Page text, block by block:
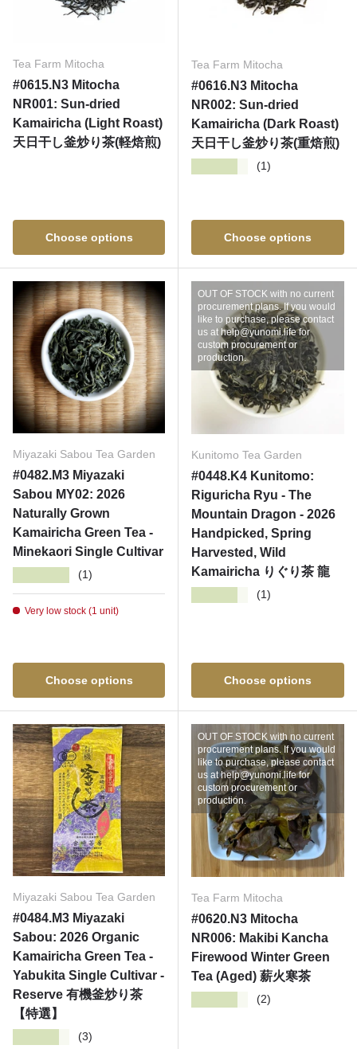
Tea Farm Mitocha
#0615.N3 Mitocha
NR001: Sun-dried
Kamairicha (Light Roast)
天日干し釜炒り茶(軽焙煎)
Choose options
Tea Farm Mitocha
#0616.N3 Mitocha
NR002: Sun-dried
Kamairicha (Dark Roast)
天日干し釜炒り茶(重焙煎)
(1)
Choose options
Miyazaki Sabou Tea Garden
#0482.M3 Miyazaki
Sabou MY02: 2026
Naturally Grown
Kamairicha Green Tea -
Minekaori Single Cultivar
(1)
Very low stock (1 unit)
Choose options
OUT OF STOCK with no current
procurement plans. If you would
like to purchase, please contact
us at help@yunomi.life for
custom procurement or
production.
Kunitomo Tea Garden
#0448.K4 Kunitomo:
Riguricha Ryu - The
Mountain Dragon - 2026
Handpicked, Spring
Harvested, Wild
Kamairicha りぐり茶 龍
(1)
Choose options
Miyazaki Sabou Tea Garden
#0484.M3 Miyazaki
Sabou: 2026 Organic
Kamairicha Green Tea -
Yabukita Single Cultivar -
Reserve 有機釜炒り茶
【特選】
(3)
OUT OF STOCK with no current
procurement plans. If you would
like to purchase, please contact
us at help@yunomi.life for
custom procurement or
production.
Tea Farm Mitocha
#0620.N3 Mitocha
NR006: Makibi Kancha
Firewood Winter Green
Tea (Aged) 薪火寒茶
(2)